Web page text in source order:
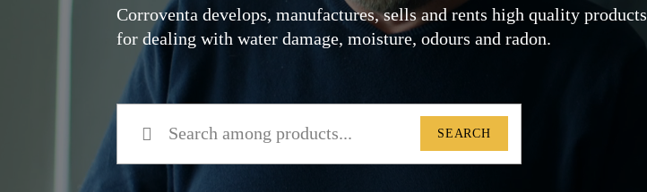
Corroventa develops, manufactures, sells and rents high quality products
for dealing with water damage, moisture, odours and radon.
SEARCH